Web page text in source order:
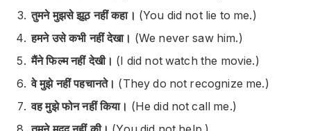
तुमने मुझसे झूठ नहीं कहा। (You did not lie to me.)
हमने उसे कभी नहीं देखा। (We never saw him.)
मैंने फिल्म नहीं देखी। (I did not watch the movie.)
वे मुझे नहीं पहचानते। (They do not recognize me.)
वह मुझे फोन नहीं किया। (He did not call me.)